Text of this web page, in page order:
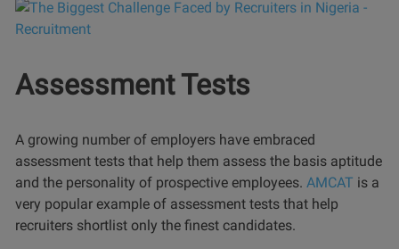
Assessment Tests
A growing number of employers have embraced
assessment tests that help them assess the basis aptitude
and the personality of prospective employees. AMCAT is a
very popular example of assessment tests that help
recruiters shortlist only the finest candidates.